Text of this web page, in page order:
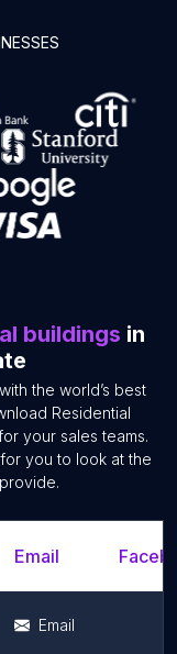
buildings in
the world’s best
Residential
your sales teams.
you to look at the
Email
Email